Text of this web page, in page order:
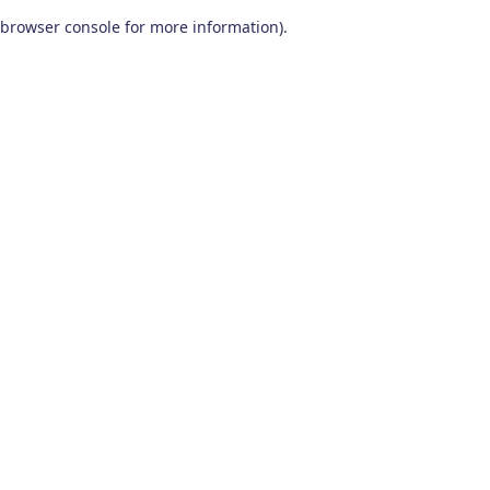
browser console for more information).